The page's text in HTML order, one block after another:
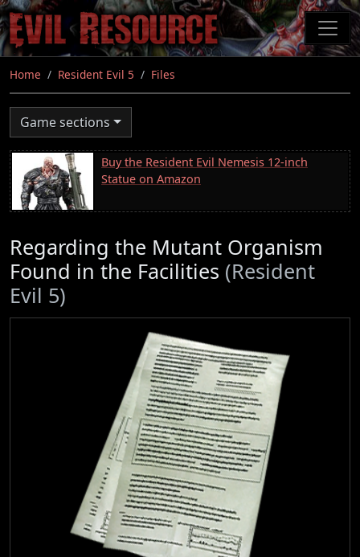
Skip
to
main
content
Home Resident Evil 5 Files
Game sections
Buy the Resident Evil Nemesis 12-inch
Statue on Amazon
Regarding the Mutant Organism
Found in the Facilities (Resident
Evil 5)